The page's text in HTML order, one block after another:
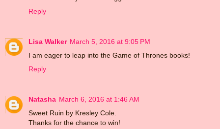
Reply
Lisa Walker March 5, 2016 at 9:05 PM
I am eager to leap into the Game of Thrones books!
Reply
Natasha March 6, 2016 at 1:46 AM
Sweet Ruin by Kresley Cole.
Thanks for the chance to win!